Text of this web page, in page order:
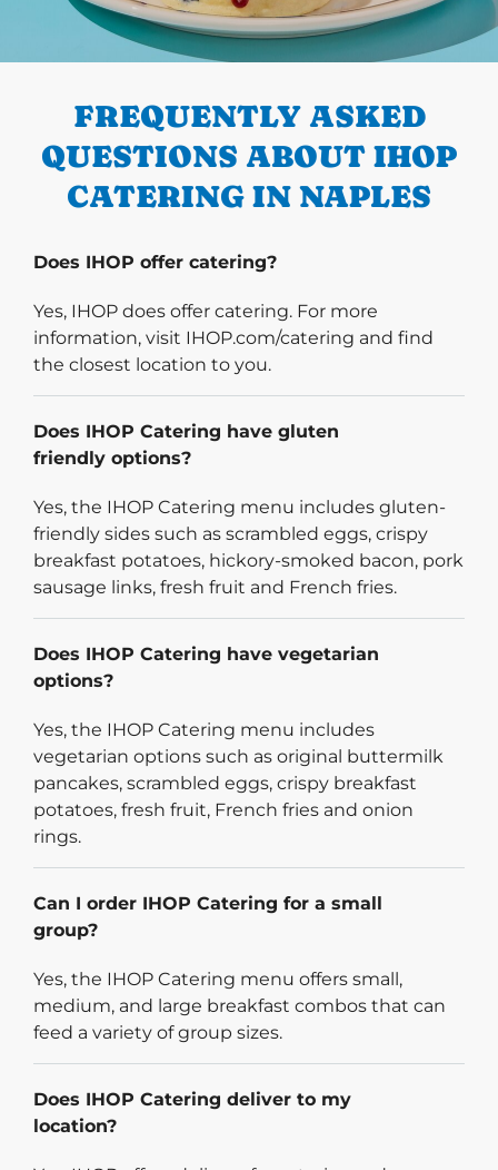
PREVIOUS
FREQUENTLY ASKED
QUESTIONS ABOUT IHOP
CATERING IN NAPLES
Does IHOP offer catering?
Yes, IHOP does offer catering. For more
information, visit IHOP.com/catering and find
the closest location to you.
Does IHOP Catering have gluten
friendly options?
Yes, the IHOP Catering menu includes gluten-
friendly sides such as scrambled eggs, crispy
breakfast potatoes, hickory-smoked bacon, pork
sausage links, fresh fruit and French fries.
Does IHOP Catering have vegetarian
options?
Yes, the IHOP Catering menu includes
vegetarian options such as original buttermilk
pancakes, scrambled eggs, crispy breakfast
potatoes, fresh fruit, French fries and onion
rings.
Can I order IHOP Catering for a small
group?
Yes, the IHOP Catering menu offers small,
medium, and large breakfast combos that can
feed a variety of group sizes.
Does IHOP Catering deliver to my
location?